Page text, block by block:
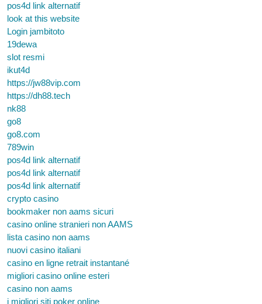
pos4d link alternatif
look at this website
Login jambitoto
19dewa
slot resmi
ikut4d
https://jw88vip.com
https://dh88.tech
nk88
go8
go8.com
789win
pos4d link alternatif
pos4d link alternatif
pos4d link alternatif
crypto casino
bookmaker non aams sicuri
casino online stranieri non AAMS
lista casino non aams
nuovi casino italiani
casino en ligne retrait instantané
migliori casino online esteri
casino non aams
i migliori siti poker online